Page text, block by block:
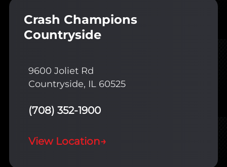
Crash Champions
Countryside
9600 Joliet Rd
Countryside, IL 60525
(708) 352-1900
View Location→